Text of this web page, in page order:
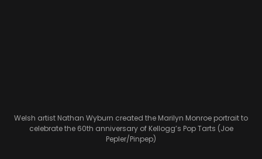
Welsh artist Nathan Wyburn created the Marilyn Monroe portrait to
celebrate the 60th anniversary of Kellogg’s Pop Tarts (Joe
Pepler/Pinpep)